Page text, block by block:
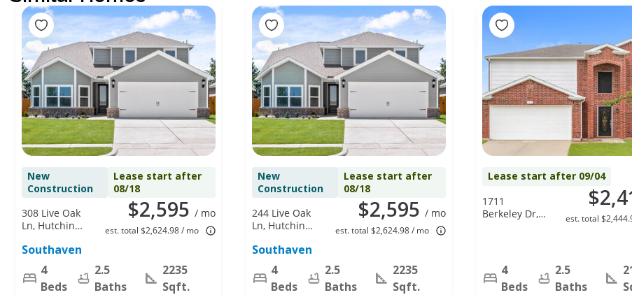
New
Construction
Lease start after
08/18
$2,595 / mo
est. total $2,624.98 / mo
308 Live Oak
Ln, Hutchins,
Southaven
4
Beds
2.5
Baths
2235
Sqft.
New
Construction
Lease start after
08/18
$2,595 / mo
est. total $2,624.98 / mo
244 Live Oak
Ln, Hutchins,
Southaven
4
Beds
2.5
Baths
2235
Sqft.
Lease start after 09/04
est. total
1711
Berkeley Dr,
4
Beds
2.5
Baths